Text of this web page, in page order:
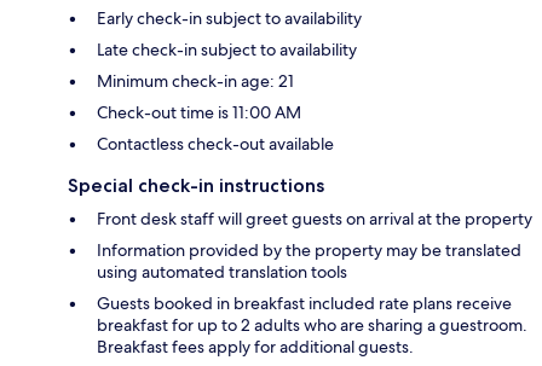
Early check-in subject to availability
Late check-in subject to availability
Minimum check-in age: 21
Check-out time is 11:00 AM
Contactless check-out available
Special check-in instructions
Front desk staff will greet guests on arrival at the property
Information provided by the property may be translated
using automated translation tools
Guests booked in breakfast included rate plans receive
breakfast for up to 2 adults who are sharing a guestroom.
Breakfast fees apply for additional guests.